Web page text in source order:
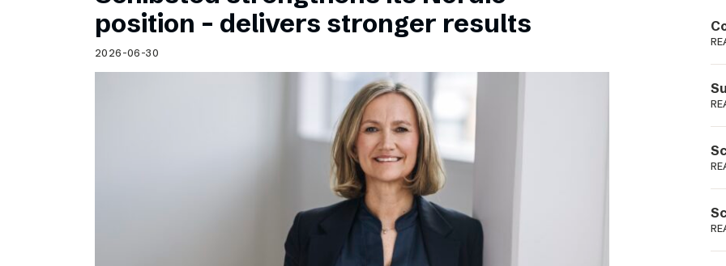
Schibsted’s visual design
Content style guide
position – delivers stronger results
2026-06-30